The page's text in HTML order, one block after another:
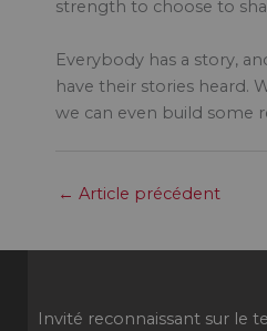
strength to choose to
Everybody has a story,
have their stories heard.
we can even build some
← Article précédent
Invité reconnaissant sur le